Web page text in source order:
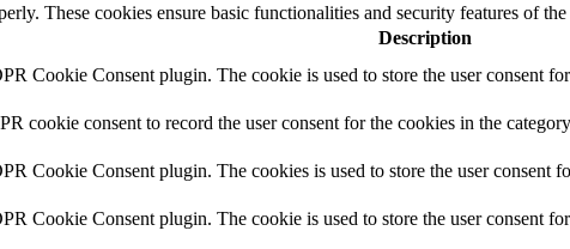
These cookies ensure basic functionalities and security features of
Description
Cookie Consent plugin. The cookie is used to store the user consent
cookie consent to record the user consent for the cookies in the
Cookie Consent plugin. The cookies is used to store the user consent
Cookie Consent plugin. The cookie is used to store the user consent